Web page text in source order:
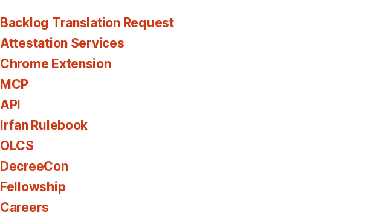
Backlog Translation Request
Attestation Services
Chrome Extension
MCP
API
Irfan Rulebook
OLCS
DecreeCon
Fellowship
Careers